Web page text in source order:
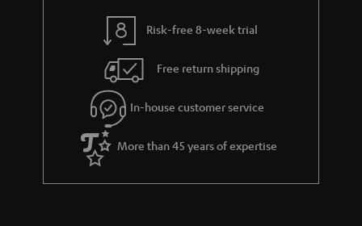
g
u
a
r
a
s
Risk-free 8-week trial
Free return shipping
In-house customer service
More than 45 years of expertise